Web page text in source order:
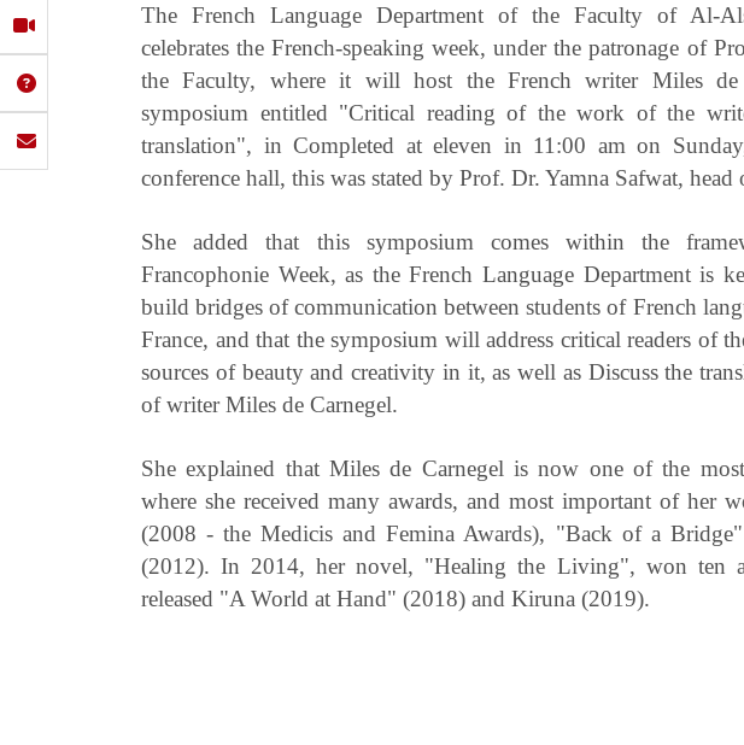
The French Language Department of the Faculty of Al-
celebrates the French-speaking week, under the patronage of
the Faculty, where it will host the French writer Miles de
symposium entitled "Critical reading of the work of the
translation", in Completed at eleven in 11:00 am on
conference hall, this was stated by Prof. Dr. Yamna Safwat, head
She added that this symposium comes within the
Francophonie Week, as the French Language Department is
build bridges of communication between students of French
France, and that the symposium will address critical readers of
sources of beauty and creativity in it, as well as Discuss the
of writer Miles de Carnegel.
She explained that Miles de Carnegel is now one of the
where she received many awards, and most important of her
(2008 - the Medicis and Femina Awards), "Back of a
(2012). In 2014, her novel, "Healing the Living", won ten
released "A World at Hand" (2018) and Kiruna (2019).